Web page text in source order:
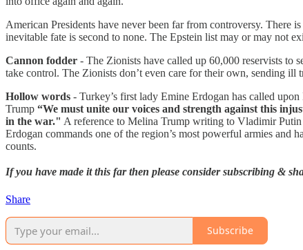
American Presidents have never been far from controversy. There
inevitable fate is second to none. The Epstein list may or may not
Cannon fodder - The Zionists have called up 60,000 reservists to
take control. The Zionists don’t even care for their own, sending
Hollow words - Turkey’s first lady Emine Erdogan has called
Trump “We must unite our voices and strength against this
in the war." A reference to Melina Trump writing to Vladimir
Erdogan commands one of the region’s most powerful armies and
counts.
If you have made it this far then please consider subscribing &
Share
Subscribe